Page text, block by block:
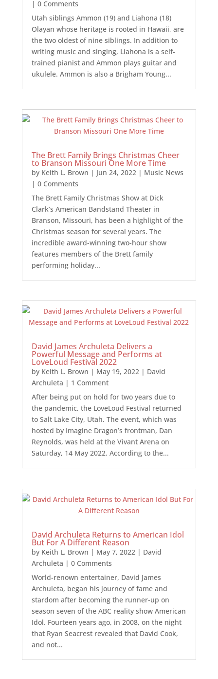
| 0 Comments
Utah siblings Ammon (19) and Liahona (18)
Olayan whose heritage is rooted in Hawaii, are
the two oldest of nine siblings. In addition to
writing music and singing, Liahona is a self-
trained pianist and Ammon plays guitar and
ukulele. Ammon is also a Brigham Young...
The Brett Family Brings Christmas Cheer
to Branson Missouri One More Time
by Keith L. Brown | Jun 24, 2022| Music News
| 0 Comments
The Brett Family Christmas Show at Dick
Clark’s American Bandstand Theater in
Branson, Missouri, has been a highlight of the
Christmas season for several years. The
incredible award-winning two-hour show
features members of the Brett family
performing holiday...
David James Archuleta Delivers a
Powerful Message and Performs at
LoveLoud Festival 2022
by Keith L. Brown | May 19, 2022| David
Archuleta | 1 Comment
After being put on hold for two years due to
the pandemic, the LoveLoud Festival returned
to Salt Lake City, Utah. The event, which was
hosted by Imagine Dragon’s frontman, Dan
Reynolds, was held at the Vivant Arena on
Saturday, 14 May 2022. According to the...
David Archuleta Returns to American Idol
But For A Different Reason
by Keith L. Brown | May 7, 2022 | David
Archuleta | 0 Comments
World-renown entertainer, David James
Archuleta, began his journey of fame and
stardom after becoming the runner-up on
season seven of the ABC reality show American
Idol. Fourteen years ago, in 2008, on the night
that Ryan Seacrest revealed that David Cook,
and not...